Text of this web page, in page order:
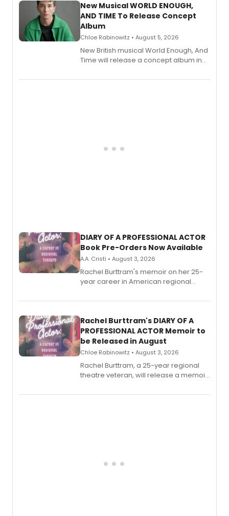
alongside the release.
New Musical WORLD ENOUGH,
AND TIME To Release Concept
Album
Chloe Rabinowitz • August 5, 2026
New British musical World Enough, And
Time will release a concept album in
DIARY OF A PROFESSIONAL ACTOR
Book Pre-Orders Now Available
A.A. Cristi • August 3, 2026
Rachel Burttram's memoir on her 25-
year career in American regional
ebook and paperback editions set to
Rachel Burttram's DIARY OF A
PROFESSIONAL ACTOR Memoir to
be Released in August
Chloe Rabinowitz • August 3, 2026
Rachel Burttram, a 25-year regional
theatre veteran, will release a memoir
actor, director and educator in